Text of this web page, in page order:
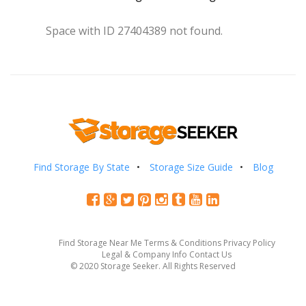
Space with ID 27404389 not found.
Find Storage By State Storage Size Guide Blog
Find Storage Near Me Terms & Conditions Privacy Policy
Legal & Company Info Contact Us
© 2020 Storage Seeker. All Rights Reserved